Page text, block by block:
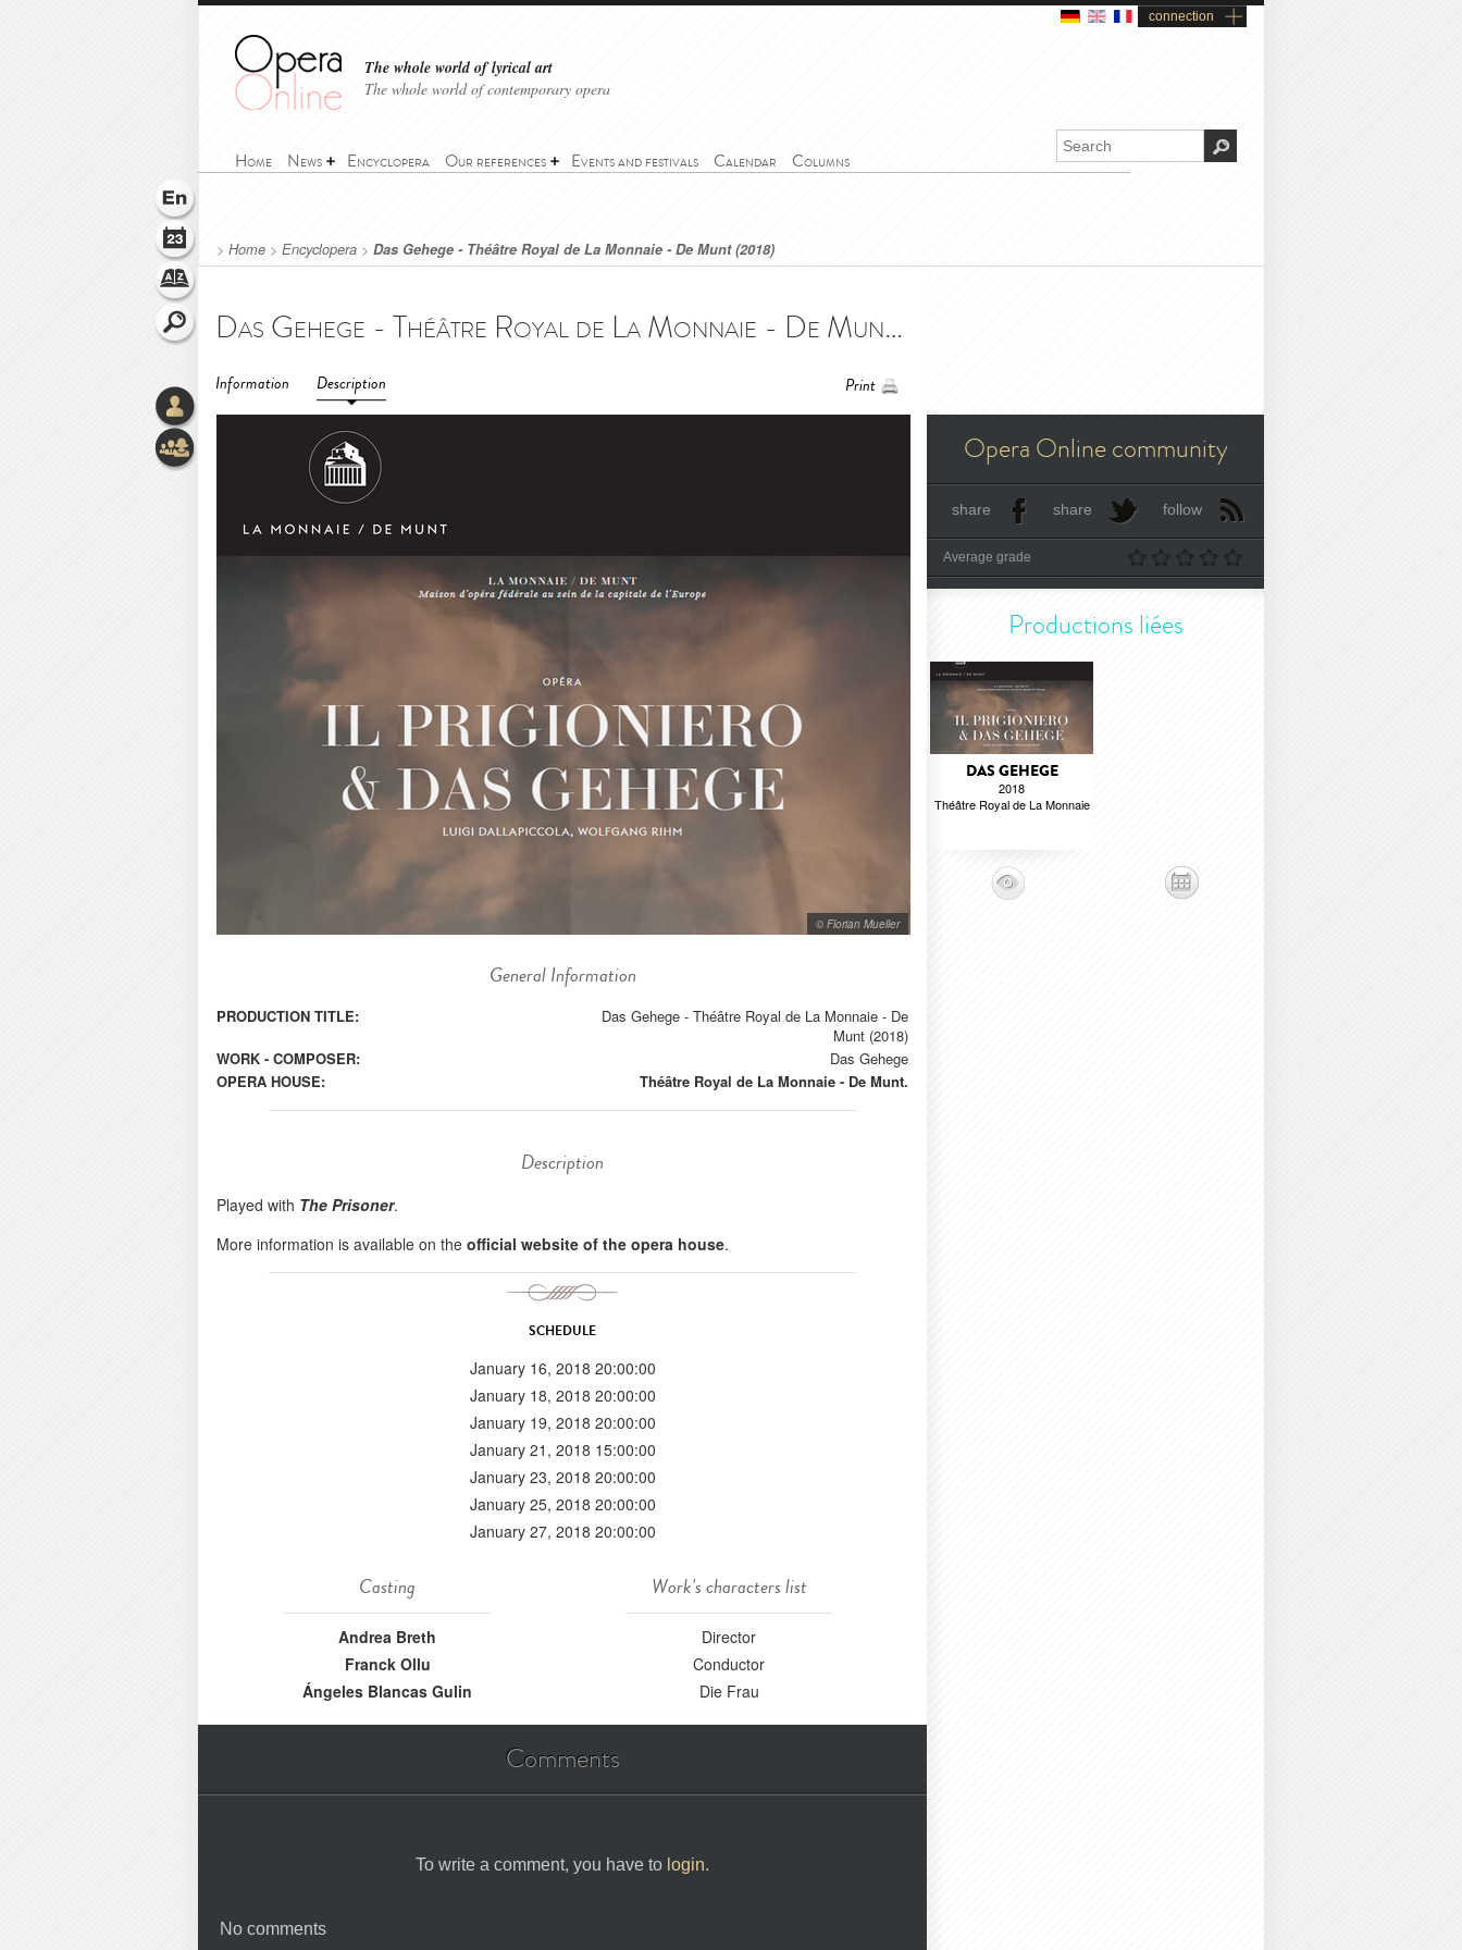
connection
The whole world of lyrical art
The whole world of contemporary opera
Home News Encyclopera Our references Events and festivals Calendar Columns
> Home > Encyclopera > Das Gehege - Théâtre Royal de La Monnaie - De Munt (2018)
Das Gehege - Théâtre Royal de La Monnaie - De Munt (2018) - Das Gehege - Théâtre Royal de La Monnaie - De Munt (2018)
Information Description Print
© Florian Mueller
General Information
PRODUCTION TITLE:
Das Gehege - Théâtre Royal de La Monnaie - De
Munt (2018)
WORK - COMPOSER:
Das Gehege
OPERA HOUSE:
Théâtre Royal de La Monnaie - De Munt.
Description
Played with The Prisoner.
More information is available on the official website of the opera house.
SCHEDULE
January 16, 2018 20:00:00
January 18, 2018 20:00:00
January 19, 2018 20:00:00
January 21, 2018 15:00:00
January 23, 2018 20:00:00
January 25, 2018 20:00:00
January 27, 2018 20:00:00
Casting
Andrea Breth
Franck Ollu
Ángeles Blancas Gulin
Work's characters list
Director
Conductor
Die Frau
Comments
To write a comment, you have to login.
No comments
Opera Online community
share share follow
Average grade
Productions liées
DAS GEHEGE
2018
Théâtre Royal de La Monnaie